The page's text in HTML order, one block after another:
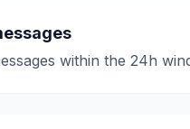
within the 24h